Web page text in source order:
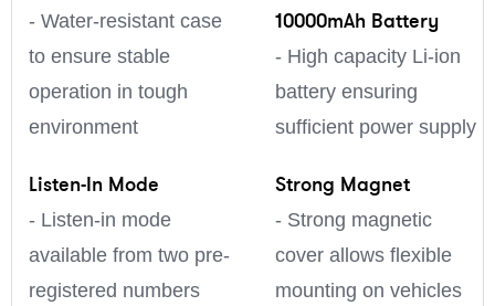
- Water-resistant case
to ensure stable
operation in tough
environment
Listen-In Mode
- Listen-in mode
available from two pre-
registered numbers
10000mAh Battery
- High capacity Li-ion
battery ensuring
sufficient power supply
Strong Magnet
- Strong magnetic
cover allows flexible
mounting on vehicles